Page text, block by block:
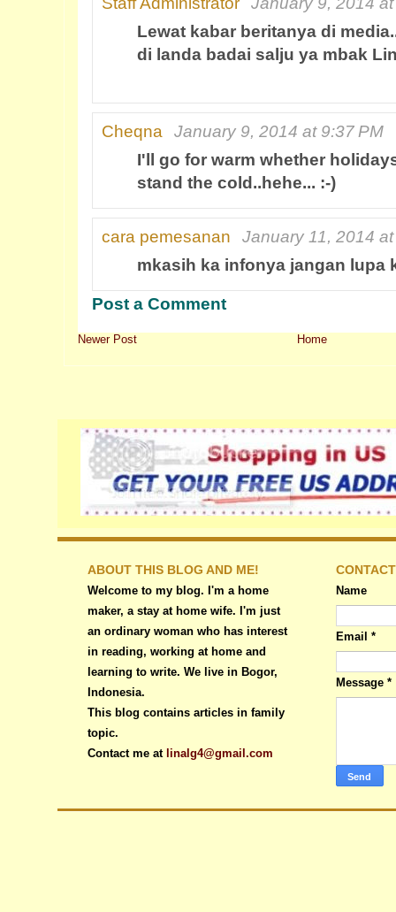
Lewat kabar beritanya di
di landa badai salju ya mbak
Cheqna
January 9, 2014 at 9:37 PM
I'll go for warm whether
stand the cold..hehe... :-)
cara pemesanan
January 11, 2014
mkasih ka infonya jangan lupa
Post a Comment
Newer Post Home
ABOUT THIS BLOG AND ME!
Welcome to my blog. I'm a home
maker, a stay at home wife. I'm just
an ordinary woman who has interest
in reading, working at home and
learning to write. We live in Bogor,
Indonesia.
This blog contains articles in family
topic.
Contact me at linalg4@gmail.com
Name
Email *
Message *